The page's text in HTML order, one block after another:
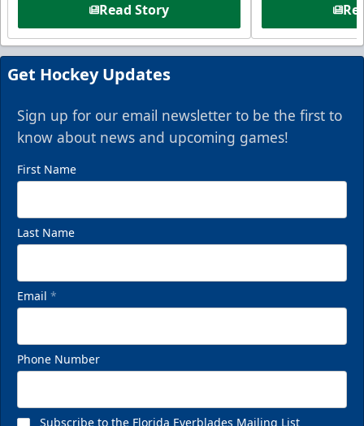
Read Story
Get Hockey Updates
Sign up for our email newsletter to be the first to
know about news and upcoming games!
First Name
Last Name
Email *
Phone Number
Subscribe to the Florida Everblades Mailing List